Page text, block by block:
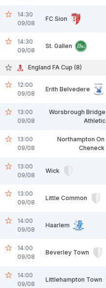
14:30
09/08
FC Sion
14:30
09/08
St. Gallen
England FA Cup (8)
12:00
09/08
Erith Belvedere
13:00
09/08
Worsbrough Bridge
Athletic
13:00
09/08
Northampton On
Cheneck
13:00
09/08
Wick
13:00
09/08
Little Common
14:00
09/08
Haarlem
14:00
09/08
Beverley Town
14:00
09/08
Littlehampton Town